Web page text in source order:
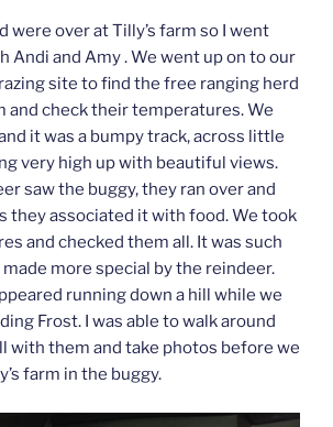
were over at Tilly’s farm so I went
Andi and Amy . We went up on to our
site to find the free ranging herd
and check their temperatures. We
it was a bumpy track, across little
very high up with beautiful views.
saw the buggy, they ran over and
they associated it with food. We took
and checked them all. It was such
more special by the reindeer.
running down a hill while we
Frost. I was able to walk around
with them and take photos before we
farm in the buggy.